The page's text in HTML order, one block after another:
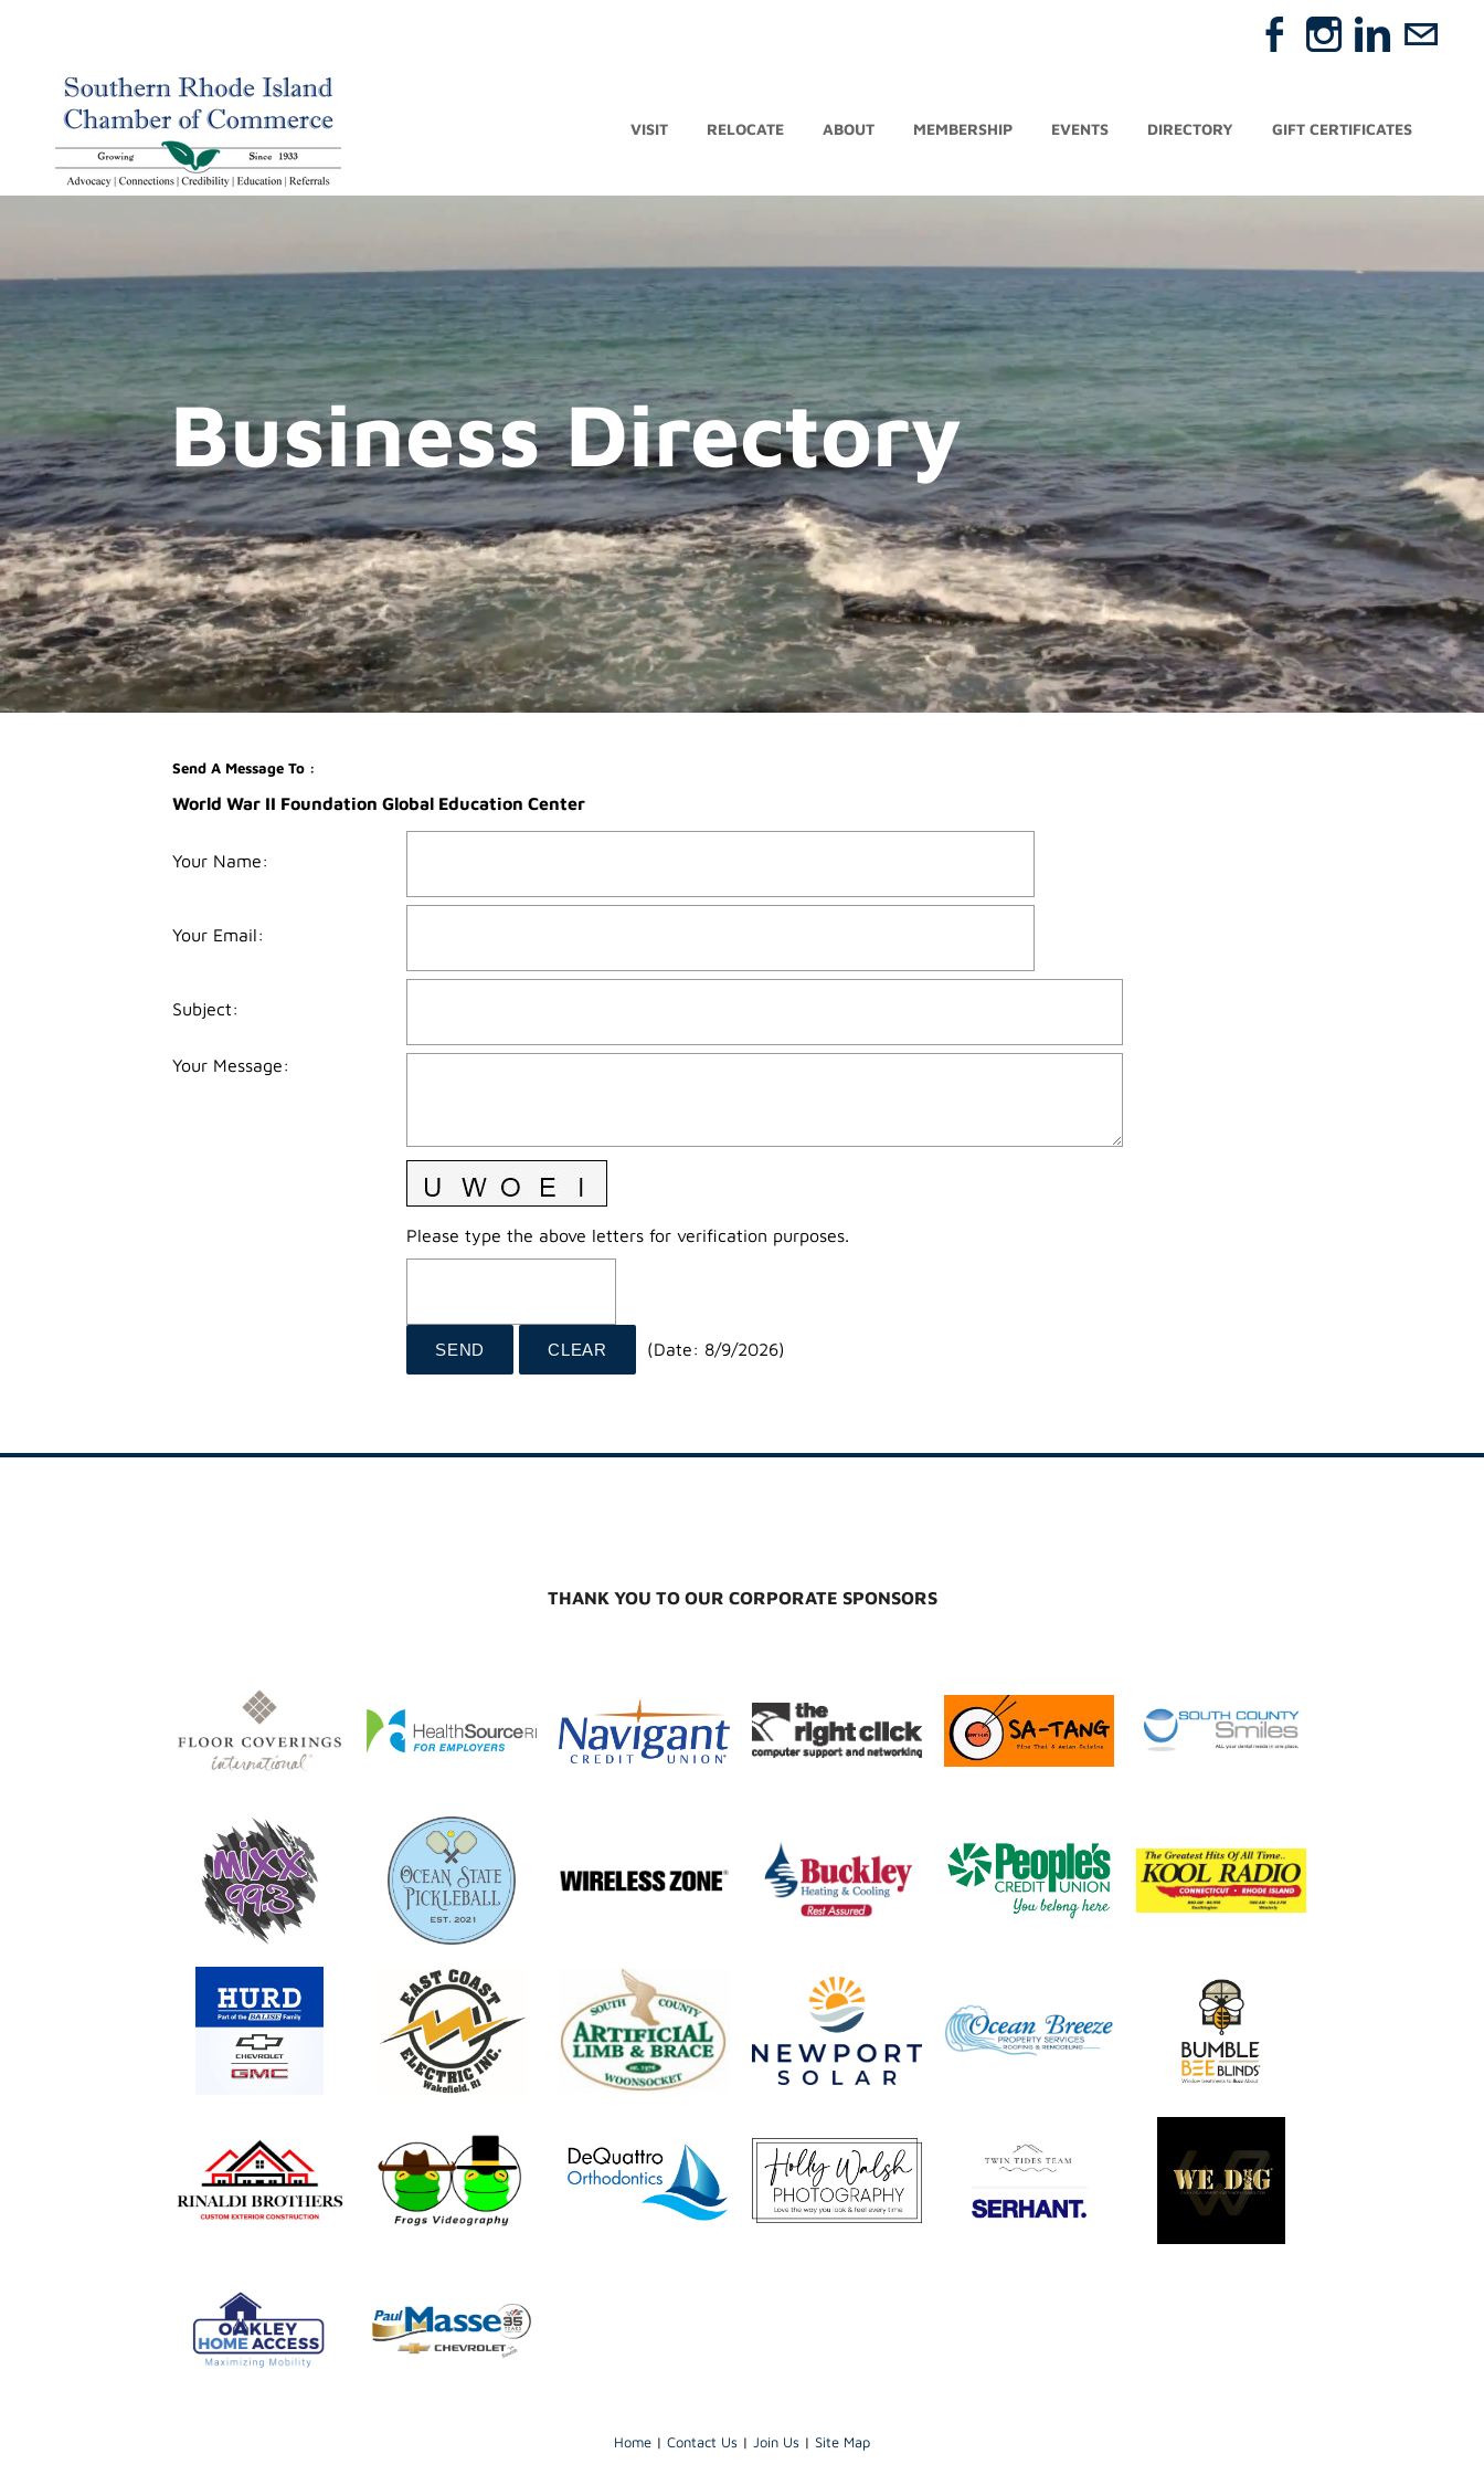
VISIT RELOCATE ABOUT MEMBERSHIP EVENTS DIRECTORY GIFT CERTIFICATES
Business Directory
Send A Message To :
World War II Foundation Global Education Center
Your Name:
Your Email:
Subject:
Your Message:
Please type the above letters for verification purposes.
(Date: 8/9/2026)
THANK YOU TO OUR CORPORATE SPONSORS
Home | Contact Us | Join Us | Site Map